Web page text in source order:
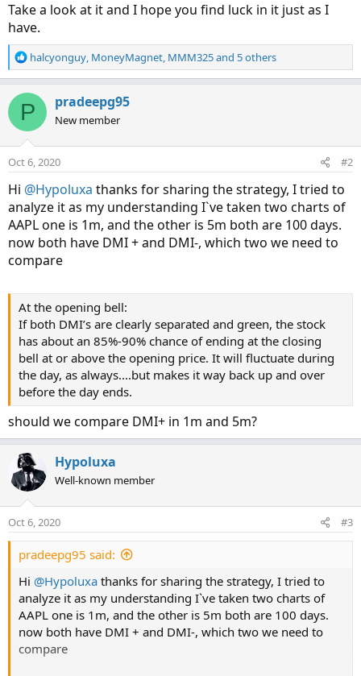
Take a look at it and I hope you find luck in it just as I
have.
R
e
t
i
o
n
s
:
halcyonguy, MoneyMagnet, MMM325and 5 others
P pradeepg95
New member
Oct 6, 2020 #2
Hi @Hypoluxa thanks for sharing the strategy, I tried to
analyze it as my understanding I`ve taken two charts of
AAPL one is 1m, and the other is 5m both are 100 days.
now both have DMI + and DMI-, which two we need to
compare
At the opening bell:
If both DMI’s are clearly separated and green, the stock
has about an 85%-90% chance of ending at the closing
bell at or above the opening price. It will fluctuate during
the day, as always....but makes it way back up and over
before the day ends.
should we compare DMI+ in 1m and 5m?
Hypoluxa
Well-known member
Oct 6, 2020 #3
pradeepg95 said:
Hi @Hypoluxa thanks for sharing the strategy, I tried to
analyze it as my understanding I`ve taken two charts of
AAPL one is 1m, and the other is 5m both are 100 days.
now both have DMI + and DMI-, which two we need to
compare